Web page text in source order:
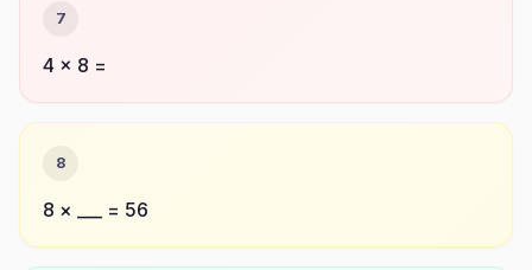
7
4 × 8 =
8
8 × ___ = 56